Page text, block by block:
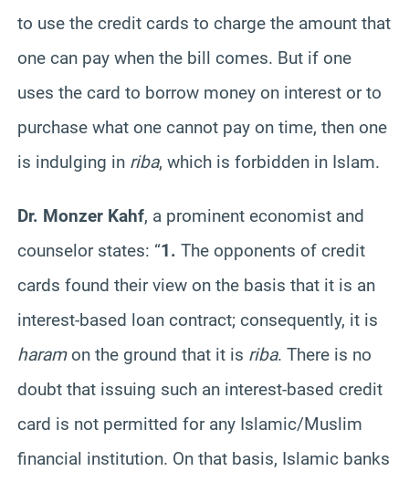
to use the credit cards to charge the amount that
one can pay when the bill comes. But if one
uses the card to borrow money on interest or to
purchase what one cannot pay on time, then one
is indulging in riba, which is forbidden in Islam.
Dr. Monzer Kahf, a prominent economist and
counselor states: “1. The opponents of credit
cards found their view on the basis that it is an
interest-based loan contract; consequently, it is
haramon the ground that it is riba. There is no
doubt that issuing such an interest-based credit
card is not permitted for any Islamic/Muslim
financial institution. On that basis, Islamic banks